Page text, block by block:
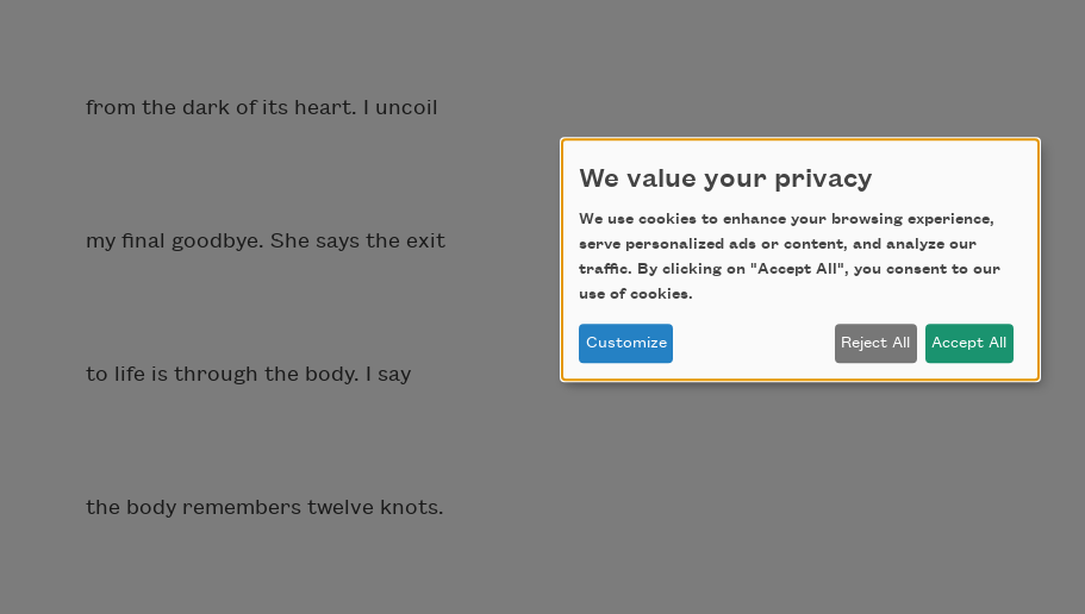
from the dark of its heart. I uncoil
my final goodbye. She says the exit
to life is through the body. I say
the body remembers twelve knots.
We value your privacy
We use cookies to enhance your browsing experience,
serve personalized ads or content, and analyze our
traffic. By clicking on "Accept All", you consent to our
use of cookies.
Customize Reject All Accept All